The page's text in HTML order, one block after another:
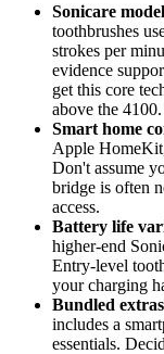
Sonicare
toothbrushes
strokes per
evidence
get this core
above the 4100.
Smart home
Apple
Don't assume
bridge is often
access.
Battery life
higher-end
Entry-level
your charging
Bundled extras
includes a
essentials.